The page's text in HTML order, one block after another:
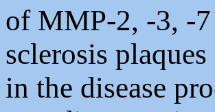
of MMP-2, -3, -7
sclerosis
in the disease